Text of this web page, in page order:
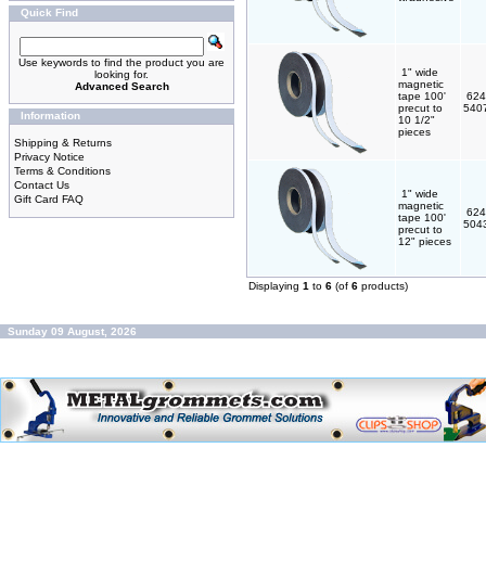
Quick Find
Use keywords to find the product you are
looking for.
Advanced Search
Information
Shipping & Returns
Privacy Notice
Terms & Conditions
Contact Us
Gift Card FAQ
1" wide
magnetic
tape 100'
precut to
10 1/2"
pieces
1" wide
magnetic
tape 100'
precut to
12" pieces
Displaying 1 to 6 (of 6 products)
Sunday 09 August, 2026